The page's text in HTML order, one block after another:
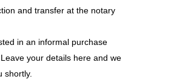
and transfer at the notary
in an informal purchase
your details here and we
shortly.